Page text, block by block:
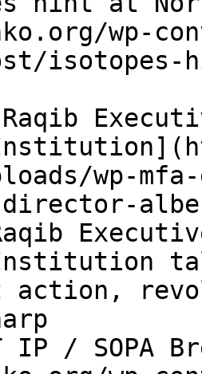
wp-
isotopes-
wp-
director-
action,
IP / SOPA